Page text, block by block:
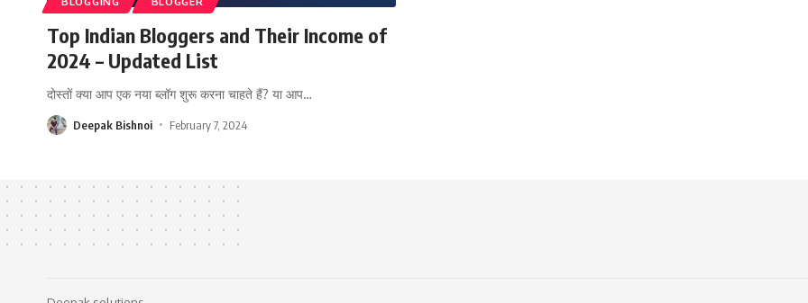
Top Indian Bloggers and Their Income of
2024 – Updated List
दोस्तों क्या आप एक नया ब्लॉग शुरू करना चाहते हैं? या आप…
Deepak Bishnoi February 7, 2024